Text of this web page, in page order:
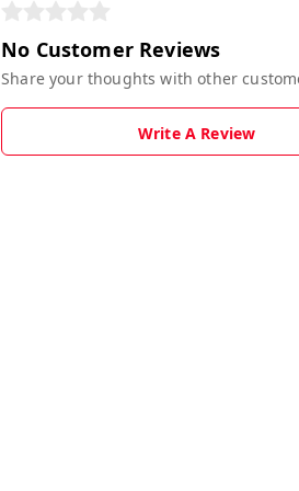
No Customer Reviews
Share your thoughts with other
Write A Review